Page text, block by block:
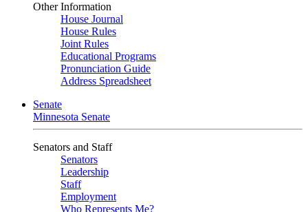
Other Information
House Journal
House Rules
Joint Rules
Educational Programs
Pronunciation Guide
Address Spreadsheet
Senate
Minnesota Senate
Senators and Staff
Senators
Leadership
Staff
Employment
Who Represents Me?